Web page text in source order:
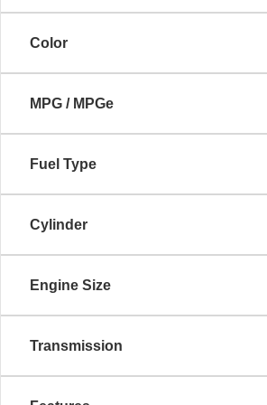
Color
MPG / MPGe
Fuel Type
Cylinder
Engine Size
Transmission